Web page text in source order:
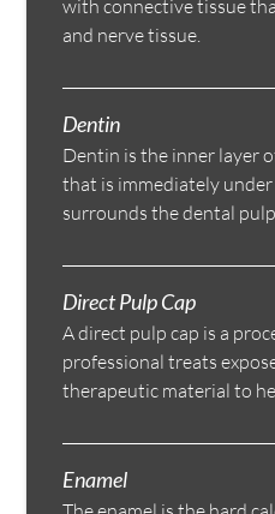
with connective tissue
and nerve tissue.
Dentin
Dentin is the inner layer
that is immediately
surrounds the dental
Direct Pulp Cap
A direct pulp cap is a
professional treats
therapeutic material to
Enamel